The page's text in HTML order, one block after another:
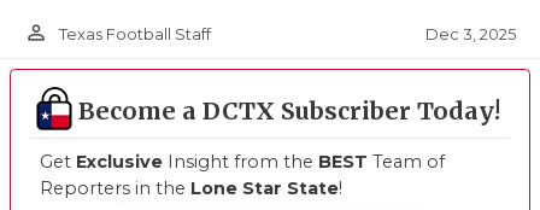
person_outline Texas Football Staff Dec 3, 2025
Become a DCTX Subscriber Today!
Get Exclusive Insight from the BEST Team of
Reporters in the Lone Star State!